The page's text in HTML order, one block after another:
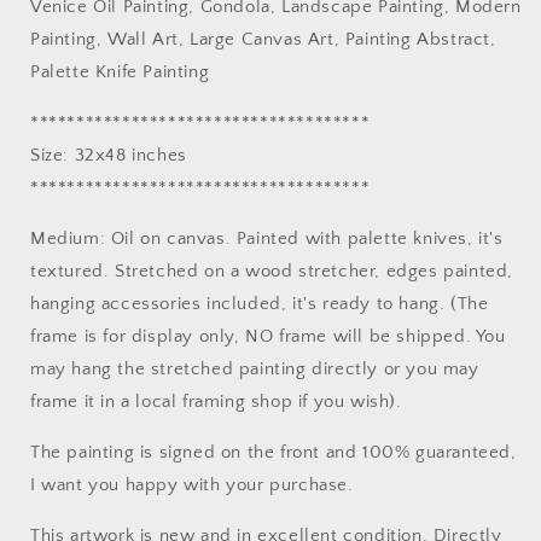
Modern
Painting,
Wall
Large
Art,
Painting
Palette
Knife
Painting
Modern
Painting,
Wall
Large
Art,
Painting
Palette
Knife
Painting
Venice Oil Painting, Gondola, Landscape Painting, Modern
Painting, Wall Art, Large Canvas Art, Painting Abstract,
Palette Knife Painting
*************************************
Size: 32x48 inches
*************************************
Medium: Oil on canvas. Painted with palette knives, it's
textured. Stretched on a wood stretcher, edges painted,
hanging accessories included, it's ready to hang. (The
frame is for display only, NO frame will be shipped. You
may hang the stretched painting directly or you may
frame it in a local framing shop if you wish).
The painting is signed on the front and 100% guaranteed,
I want you happy with your purchase.
This artwork is new and in excellent condition. Directly